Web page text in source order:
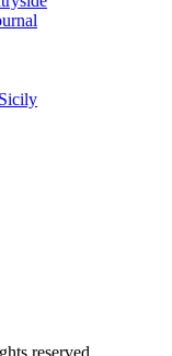
reserved